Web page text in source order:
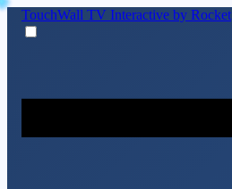
TouchWall TV Interactive by Rocket